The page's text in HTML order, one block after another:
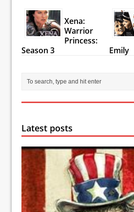
Xena:
Warrior
Princess:
Season 3
Emily
Latest posts